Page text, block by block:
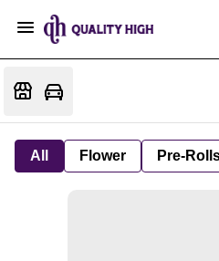
All Flower Pre-